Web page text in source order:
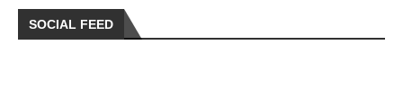
SOCIAL FEED